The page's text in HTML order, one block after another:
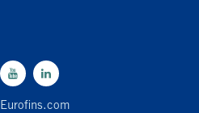
Eurofins.com